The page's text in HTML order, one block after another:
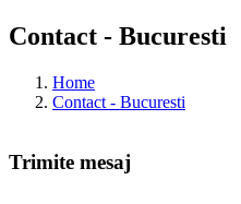
Contact - Bucuresti
Home
Contact - Bucuresti
Trimite mesaj